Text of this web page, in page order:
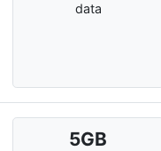
data
5GB